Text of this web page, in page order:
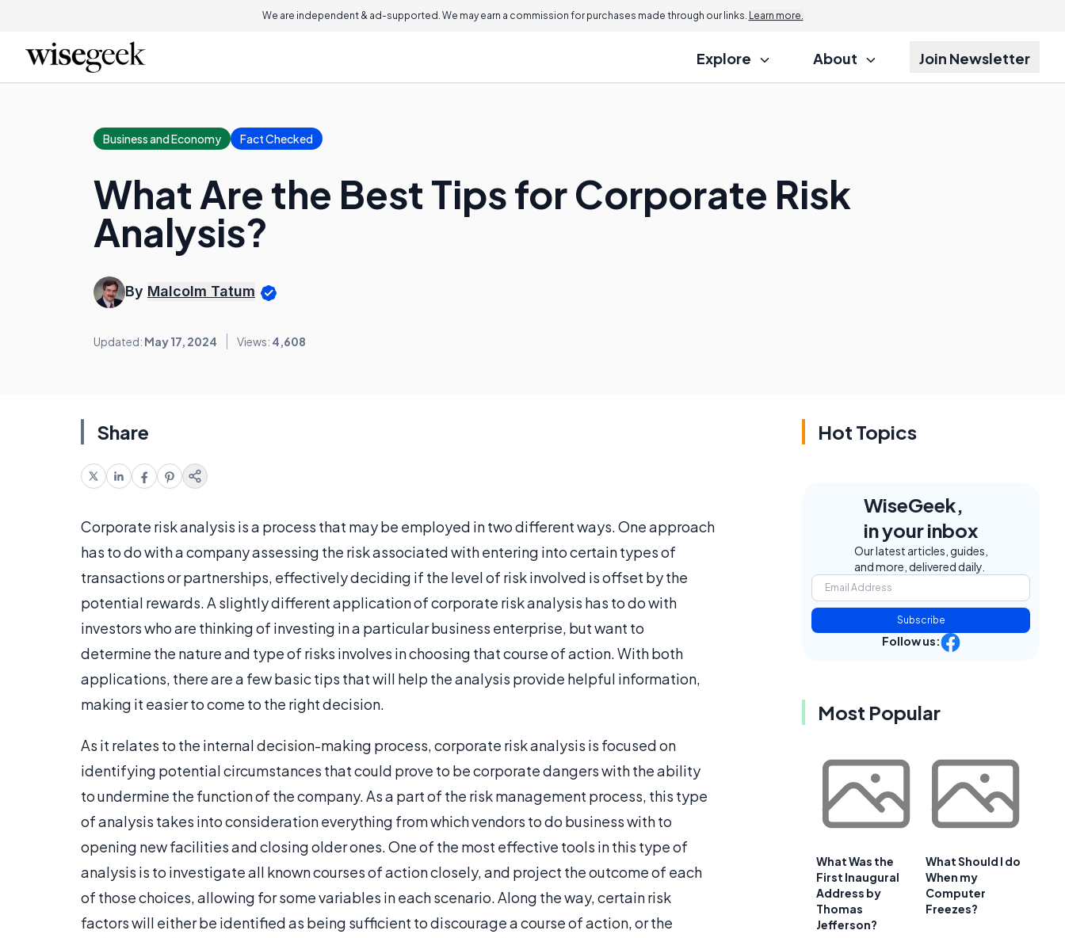
We are independent & ad-supported. We may earn a commission for purchases made through our links. Learn more.
Explore About Join Newsletter
Business and Economy Fact Checked
What Are the Best Tips for Corporate Risk
Analysis?
By Malcolm Tatum
Updated: May 17, 2024 Views: 4,608
Share
Corporate risk analysis is a process that may be employed in two different ways. One approach
has to do with a company assessing the risk associated with entering into certain types of
transactions or partnerships, effectively deciding if the level of risk involved is offset by the
potential rewards. A slightly different application of corporate risk analysis has to do with
investors who are thinking of investing in a particular business enterprise, but want to
determine the nature and type of risks involves in choosing that course of action. With both
applications, there are a few basic tips that will help the analysis provide helpful information,
making it easier to come to the right decision.
As it relates to the internal decision-making process, corporate risk analysis is focused on
identifying potential circumstances that could prove to be corporate dangers with the ability
to undermine the function of the company. As a part of the risk management process, this type
of analysis takes into consideration everything from which vendors to do business with to
opening new facilities and closing older ones. One of the most effective tools in this type of
analysis is to investigate all known courses of action closely, and project the outcome of each
of those choices, allowing for some variables in each scenario. Along the way, certain risk
factors will either be identified as being sufficient to discourage a course of action, or the
Hot Topics
WiseGeek,
in your inbox
Our latest articles, guides,
and more, delivered daily.
Subscribe
Follow us:
Most Popular
What Was the
First Inaugural
Address by
Thomas
Jefferson?
What Should I do
When my
Computer
Freezes?